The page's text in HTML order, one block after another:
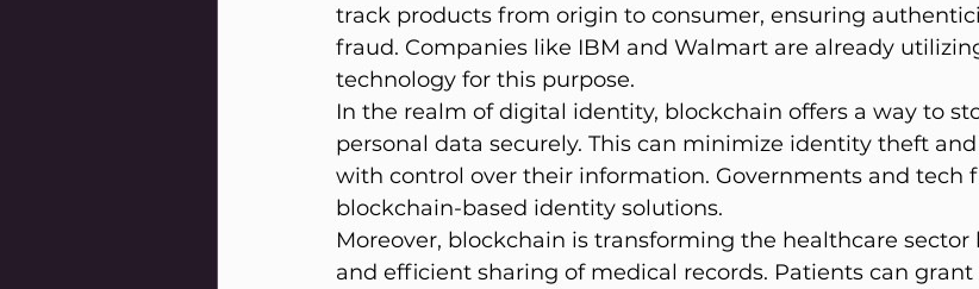
track products from origin to consumer, ensuring
fraud. Companies like IBM and Walmart are already
technology for this purpose.
In the realm of digital identity, blockchain offers a way to
personal data securely. This can minimize identity theft
with control over their information. Governments and tech
blockchain-based identity solutions.
Moreover, blockchain is transforming the healthcare sector
and efficient sharing of medical records. Patients can grant